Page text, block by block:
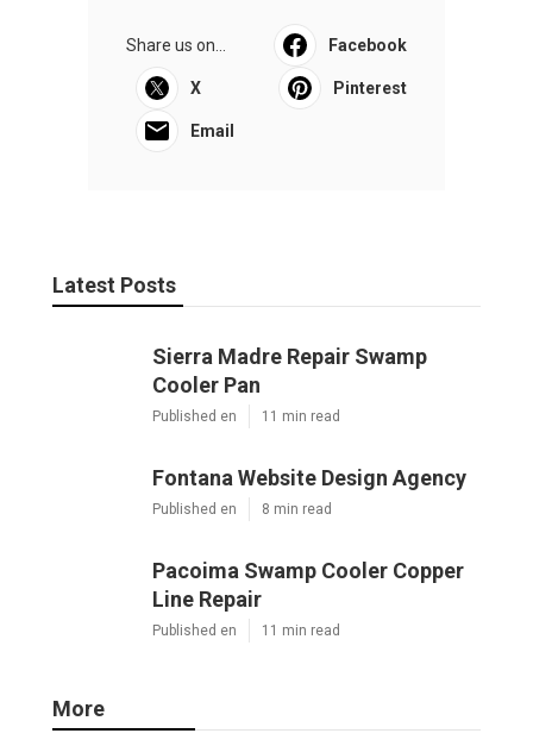
Share us on... Facebook
X Pinterest
Email
Latest Posts
Sierra Madre Repair Swamp
Cooler Pan
Published en 11 min read
Fontana Website Design Agency
Published en 8 min read
Pacoima Swamp Cooler Copper
Line Repair
Published en 11 min read
More